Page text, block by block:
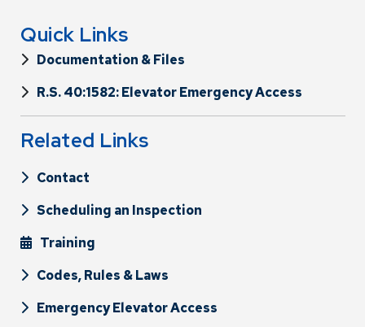
Quick Links
Documentation & Files
R.S. 40:1582: Elevator Emergency Access
Related Links
Contact
Scheduling an Inspection
Training
Codes, Rules & Laws
Emergency Elevator Access